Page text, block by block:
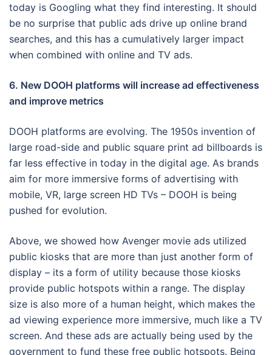
today is Googling what they find interesting. It should
be no surprise that public ads drive up online brand
searches, and this has a cumulatively larger impact
when combined with online and TV ads.
6. New DOOH platforms will increase ad effectiveness
and improve metrics
DOOH platforms are evolving. The 1950s invention of
large road-side and public square print ad billboards is
far less effective in today in the digital age. As brands
aim for more immersive forms of advertising with
mobile, VR, large screen HD TVs – DOOH is being
pushed for evolution.
Above, we showed how Avenger movie ads utilized
public kiosks that are more than just another form of
display – its a form of utility because those kiosks
provide public hotspots within a range. The display
size is also more of a human height, which makes the
ad viewing experience more immersive, much like a TV
screen. And these ads are actually being used by the
government to fund these free public hotspots. Being